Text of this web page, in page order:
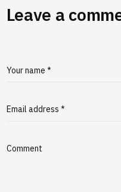
Leave a
Your name *
Email address *
Comment